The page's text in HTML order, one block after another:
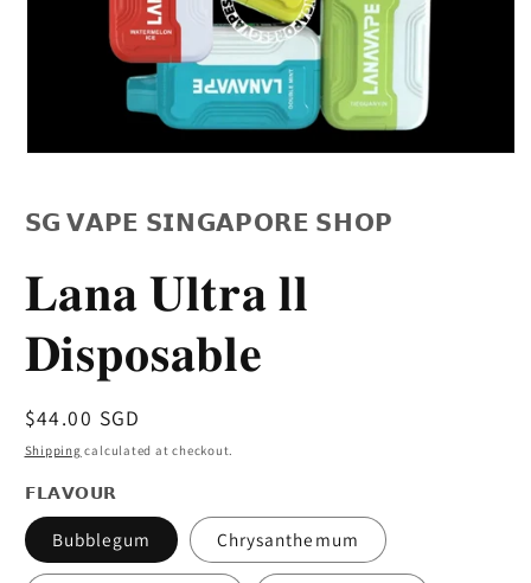
in
modal
𝗦𝗚 𝗩𝗔𝗣𝗘 𝗦𝗜𝗡𝗚𝗔𝗣𝗢𝗥𝗘 𝗦𝗛𝗢𝗣
𝐋𝐚𝐧𝐚 𝐔𝐥𝐭𝐫𝐚 𝐥𝐥
𝐃𝐢𝐬𝐩𝐨𝐬𝐚𝐛𝐥𝐞
Regular
price
$44.00 SGD
Shipping calculated at checkout.
𝗙𝗟𝗔𝗩𝗢𝗨𝗥
Bubblegum Chrysanthemum